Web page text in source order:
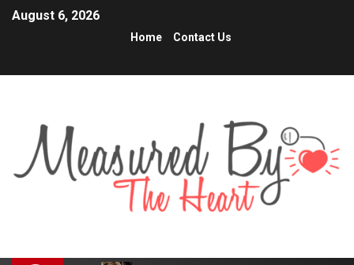
August 6, 2026
Home Contact Us